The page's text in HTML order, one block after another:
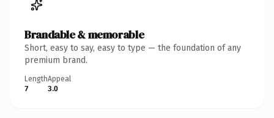
Brandable & memorable
Short, easy to say, easy to type — the foundation of any
premium brand.
Length
7
Appeal
3.0